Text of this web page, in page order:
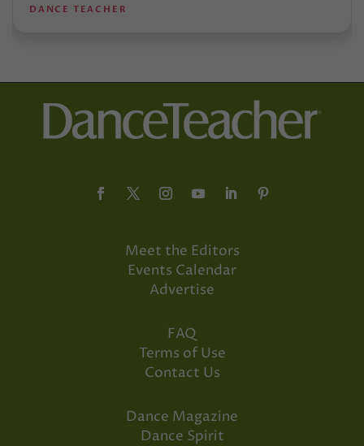
DANCE TEACHER
Meet the Editors
Events Calendar
Advertise
FAQ
Terms of Use
Contact Us
Dance Magazine
Dance Spirit